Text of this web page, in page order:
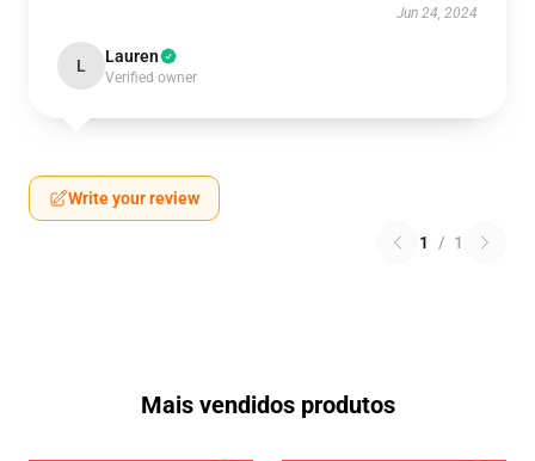
Jun 24, 2024
L Lauren
Verified owner
Write your review
1 / 1
Mais vendidos produtos